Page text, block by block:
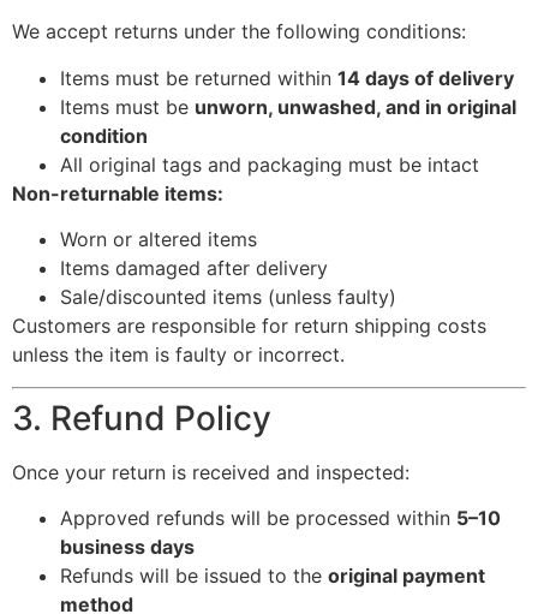
We accept returns under the following conditions:
Items must be returned within 14 days of delivery
Items must be unworn, unwashed, and in original
condition
All original tags and packaging must be intact
Non-returnable items:
Worn or altered items
Items damaged after delivery
Sale/discounted items (unless faulty)
Customers are responsible for return shipping costs
unless the item is faulty or incorrect.
3. Refund Policy
Once your return is received and inspected:
Approved refunds will be processed within 5–10
business days
Refunds will be issued to the original payment
method